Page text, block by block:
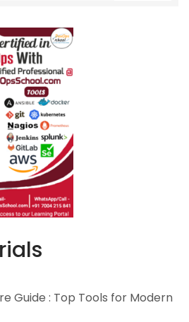
Guide : Top Tools for Modern